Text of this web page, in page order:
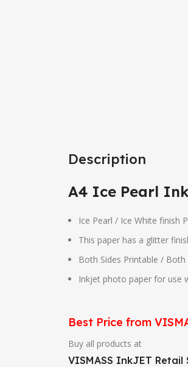
Description
A4 Ice Pearl
Ice Pearl / Ice White finish
This paper has a glitter
Both Sides Printable / Both
Inkjet photo paper for use
Best Price from
Buy all products at
VISMASS InkJET Retail